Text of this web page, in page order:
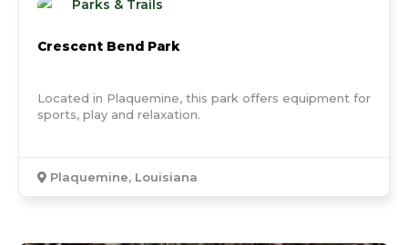
Parks & Trails
Crescent Bend Park
Located in Plaquemine, this park offers equipment for
sports, play and relaxation.
Plaquemine, Louisiana